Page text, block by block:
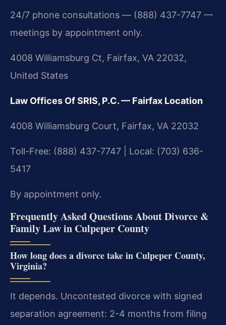
24/7 phone consultations — (888) 437-7747 —
meetings by appointment only.
4008 Williamsburg Ct, Fairfax, VA 22032,
United States
Law Offices Of SRIS, P.C. — Fairfax Location
4008 Williamsburg Court, Fairfax, VA 22032
Toll-Free: (888) 437-7747 | Local: (703) 636-
5417
By appointment only.
Frequently Asked Questions About Divorce &
Family Law in Culpeper County
How long does a divorce take in Culpeper County,
Virginia?
It depends. Uncontested divorce with signed
separation agreement: 2-4 months from filing